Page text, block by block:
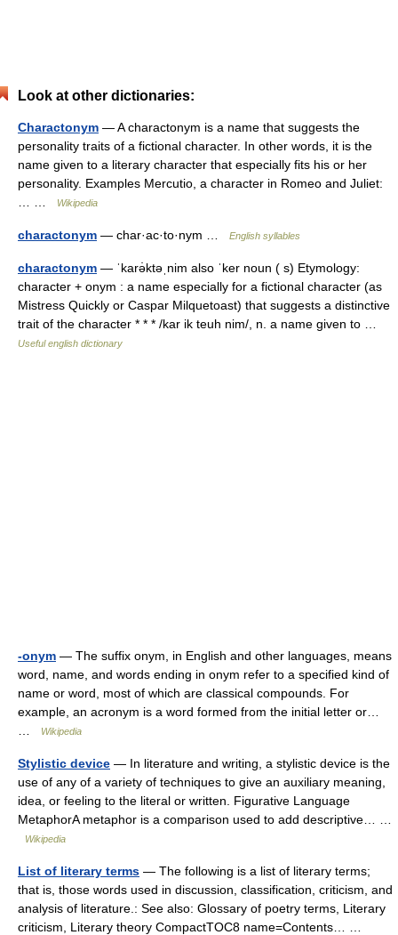
Look at other dictionaries:
Charactonym — A charactonym is a name that suggests the
personality traits of a fictional character. In other words, it is the
name given to a literary character that especially fits his or her
personality. Examples Mercutio, a character in Romeo and Juliet:
Wikipedia
charactonym — char·ac·to·nym … English syllables
charactonym — ˈkarə̇ktəˌnim also ˈker noun ( s) Etymology:
character + onym : a name especially for a fictional character (as
Mistress Quickly or Caspar Milquetoast) that suggests a distinctive
trait of the character * * * /kar ik teuh nim/, n. a name given to …
Useful english dictionary
-onym — The suffix onym, in English and other languages, means
word, name, and words ending in onym refer to a specified kind of
name or word, most of which are classical compounds. For
example, an acronym is a word formed from the initial letter or…
Wikipedia
Stylistic device — In literature and writing, a stylistic device is the
use of any of a variety of techniques to give an auxiliary meaning,
idea, or feeling to the literal or written. Figurative Language
MetaphorA metaphor is a comparison used to add descriptive… …
Wikipedia
List of literary terms — The following is a list of literary terms;
that is, those words used in discussion, classification, criticism, and
analysis of literature.: See also: Glossary of poetry terms, Literary
criticism, Literary theory CompactTOC8 name=Contents… …